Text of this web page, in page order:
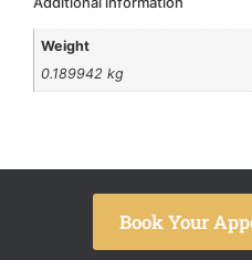
Weight
0.189942 kg
Book Your